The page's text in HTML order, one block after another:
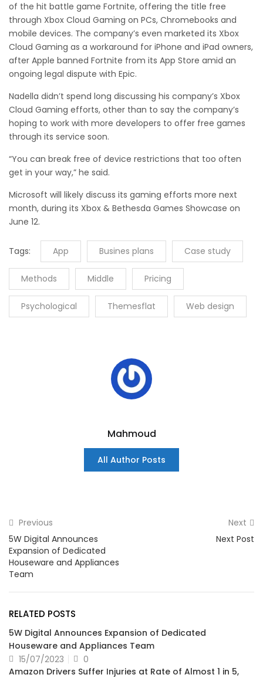
of the hit battle game Fortnite, offering the title free
through Xbox Cloud Gaming on PCs, Chromebooks and
mobile devices. The company’s even marketed its Xbox
Cloud Gaming as a workaround for iPhone and iPad owners,
after Apple banned Fortnite from its App Store amid an
ongoing legal dispute with Epic.
Nadella didn’t spend long discussing his company’s Xbox
Cloud Gaming efforts, other than to say the company’s
hoping to work with more developers to offer free games
through its service soon.
“You can break free of device restrictions that too often
get in your way,” he said.
Microsoft will likely discuss its gaming efforts more next
month, during its Xbox & Bethesda Games Showcase on
June 12.
Tags: App Busines plans Case study
Methods Middle Pricing
Psychological Themesflat Web design
Mahmoud
All Author Posts
Previous
5W Digital Announces
Expansion of Dedicated
Houseware and Appliances
Team
Next
Next Post
RELATED POSTS
5W Digital Announces Expansion of Dedicated
Houseware and Appliances Team
15/07/2023
0
Amazon Drivers Suffer Injuries at Rate of Almost 1 in 5,